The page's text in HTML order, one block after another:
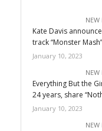
NEW
Kate Davis
track “Monster Mash”
January 10, 2023
NEW
Everything But the
24 years, share
January 10, 2023
NEW